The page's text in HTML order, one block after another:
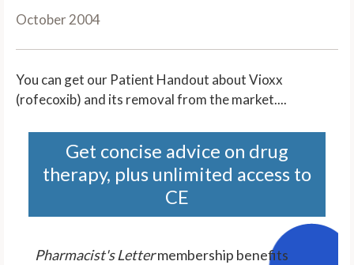
October 2004
You can get our Patient Handout about Vioxx
(rofecoxib) and its removal from the market....
Get concise advice on drug
therapy, plus unlimited access to
CE
Pharmacist's Lettermembership benefits